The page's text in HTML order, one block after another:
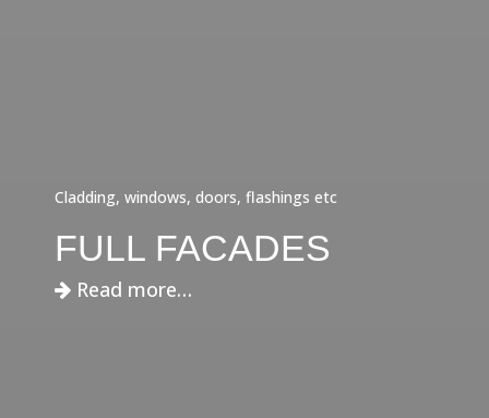
Cladding, windows, doors, flashings etc
FULL FACADES
Read more…